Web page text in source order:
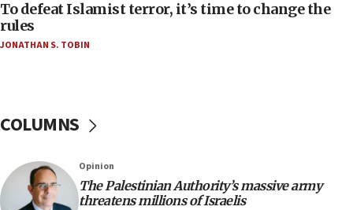
CAMERA says it got ‘Financial Times’ to correct
‘false claim that linked AIPAC to Benjamin
Netanyahu’
18:18
hatred, 30 southern California rabbis, Jewish
groups tell Rotary
18:02
To defeat Islamist terror, it’s time to change the
rules
JONATHAN S. TOBIN
COLUMNS
Opinion
The Palestinian Authority’s massive army
threatens millions of Israelis